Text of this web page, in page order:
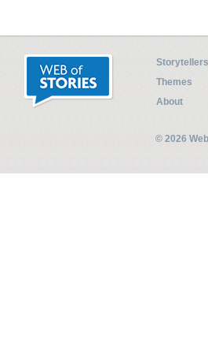
Storytellers
Themes
About
© 2026